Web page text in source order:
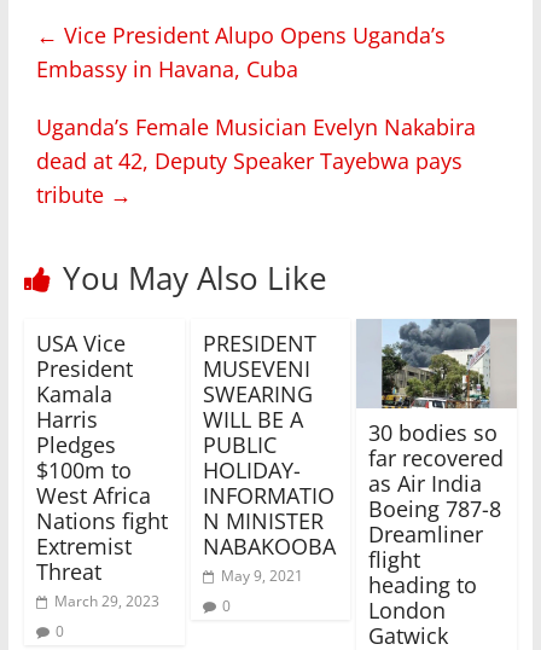
← Vice President Alupo Opens Uganda’s
Embassy in Havana, Cuba
Uganda’s Female Musician Evelyn Nakabira
dead at 42, Deputy Speaker Tayebwa pays
tribute →
You May Also Like
USA Vice
President
Kamala
Harris
Pledges
$100m to
West Africa
Nations fight
Extremist
Threat
March 29, 2023
0
PRESIDENT
MUSEVENI
SWEARING
WILL BE A
PUBLIC
HOLIDAY-
INFORMATIO
N MINISTER
NABAKOOBA
May 9, 2021
0
30 bodies so
far recovered
as Air India
Boeing 787-8
Dreamliner
flight
heading to
London
Gatwick